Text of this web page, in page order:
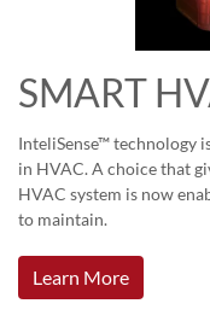
SMART
InteliSense™ technology
in HVAC. A choice that
HVAC system is now
to maintain.
Learn More